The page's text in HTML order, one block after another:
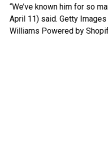
“We’ve known him for so
April 11) said. Getty Images
Williams Powered by